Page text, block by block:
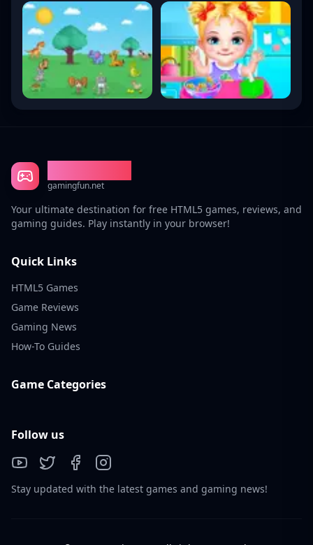
gamingfun.net
Your ultimate destination for free HTML5 games, reviews, and
gaming guides. Play instantly in your browser!
Quick Links
HTML5 Games
Game Reviews
Gaming News
How-To Guides
Game Categories
Follow us
Stay updated with the latest games and gaming news!